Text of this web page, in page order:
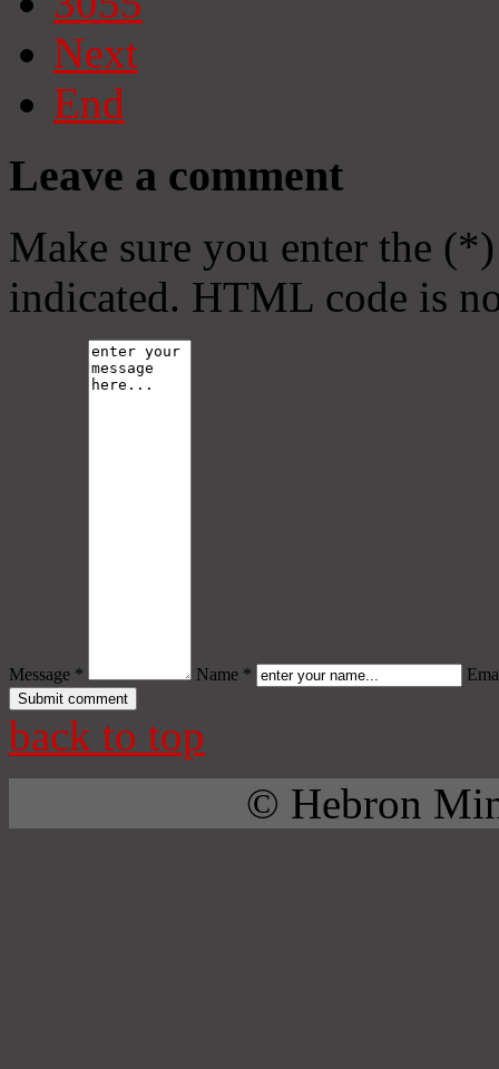
Next
End
Leave a comment
Make sure you enter the
indicated. HTML code is
Message * Name *
back to top
© Hebron